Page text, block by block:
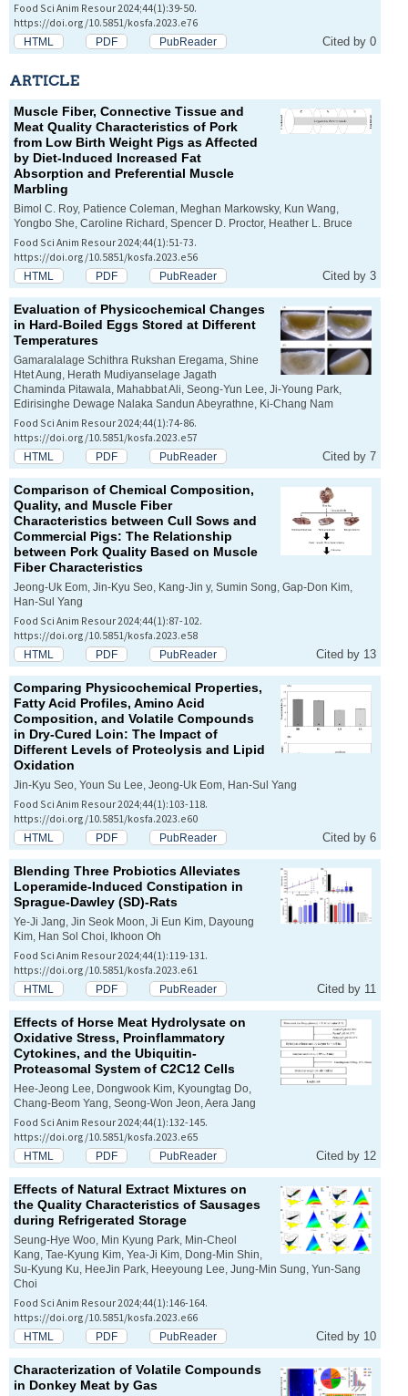
Food Sci Anim Resour 2024;44(1):39-50.
https://doi.org/10.5851/kosfa.2023.e76
HTML PDF PubReader Cited by 0
ARTICLE
Muscle Fiber, Connective Tissue and
Meat Quality Characteristics of Pork
from Low Birth Weight Pigs as Affected
by Diet-Induced Increased Fat
Absorption and Preferential Muscle
Marbling
Bimol C. Roy, Patience Coleman, Meghan Markowsky, Kun Wang,
Yongbo She, Caroline Richard, Spencer D. Proctor, Heather L. Bruce
Food Sci Anim Resour 2024;44(1):51-73.
https://doi.org/10.5851/kosfa.2023.e56
HTML PDF PubReader Cited by 3
Evaluation of Physicochemical Changes
in Hard-Boiled Eggs Stored at Different
Temperatures
Gamaralalage Schithra Rukshan Eregama, Shine
Htet Aung, Herath Mudiyanselage Jagath
Chaminda Pitawala, Mahabbat Ali, Seong-Yun Lee, Ji-Young Park,
Edirisinghe Dewage Nalaka Sandun Abeyrathne, Ki-Chang Nam
Food Sci Anim Resour 2024;44(1):74-86.
https://doi.org/10.5851/kosfa.2023.e57
HTML PDF PubReader Cited by 7
Comparison of Chemical Composition,
Quality, and Muscle Fiber
Characteristics between Cull Sows and
Commercial Pigs: The Relationship
between Pork Quality Based on Muscle
Fiber Characteristics
Jeong-Uk Eom, Jin-Kyu Seo, Kang-Jin y, Sumin Song, Gap-Don Kim,
Han-Sul Yang
Food Sci Anim Resour 2024;44(1):87-102.
https://doi.org/10.5851/kosfa.2023.e58
HTML PDF PubReader Cited by 13
Comparing Physicochemical Properties,
Fatty Acid Profiles, Amino Acid
Composition, and Volatile Compounds
in Dry-Cured Loin: The Impact of
Different Levels of Proteolysis and Lipid
Oxidation
Jin-Kyu Seo, Youn Su Lee, Jeong-Uk Eom, Han-Sul Yang
Food Sci Anim Resour 2024;44(1):103-118.
https://doi.org/10.5851/kosfa.2023.e60
HTML PDF PubReader Cited by 6
Blending Three Probiotics Alleviates
Loperamide-Induced Constipation in
Sprague-Dawley (SD)-Rats
Ye-Ji Jang, Jin Seok Moon, Ji Eun Kim, Dayoung
Kim, Han Sol Choi, Ikhoon Oh
Food Sci Anim Resour 2024;44(1):119-131.
https://doi.org/10.5851/kosfa.2023.e61
HTML PDF PubReader Cited by 11
Effects of Horse Meat Hydrolysate on
Oxidative Stress, Proinflammatory
Cytokines, and the Ubiquitin-
Proteasomal System of C2C12 Cells
Hee-Jeong Lee, Dongwook Kim, Kyoungtag Do,
Chang-Beom Yang, Seong-Won Jeon, Aera Jang
Food Sci Anim Resour 2024;44(1):132-145.
https://doi.org/10.5851/kosfa.2023.e65
HTML PDF PubReader Cited by 12
Effects of Natural Extract Mixtures on
the Quality Characteristics of Sausages
during Refrigerated Storage
Seung-Hye Woo, Min Kyung Park, Min-Cheol
Kang, Tae-Kyung Kim, Yea-Ji Kim, Dong-Min Shin,
Su-Kyung Ku, HeeJin Park, Heeyoung Lee, Jung-Min Sung, Yun-Sang
Choi
Food Sci Anim Resour 2024;44(1):146-164.
https://doi.org/10.5851/kosfa.2023.e66
HTML PDF PubReader Cited by 10
Characterization of Volatile Compounds
in Donkey Meat by Gas